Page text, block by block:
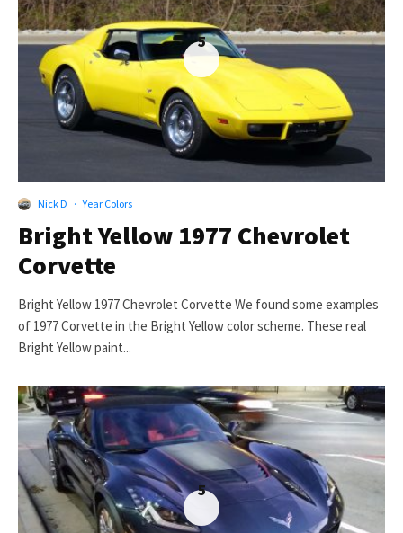
5
Nick D · Year Colors
Bright Yellow 1977 Chevrolet
Corvette
Bright Yellow 1977 Chevrolet Corvette We found some examples
of 1977 Corvette in the Bright Yellow color scheme. These real
Bright Yellow paint...
5